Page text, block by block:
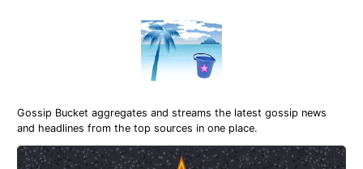
Gossip Bucket aggregates and streams the latest gossip news
and headlines from the top sources in one place.